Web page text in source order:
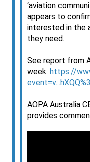
‘aviation
appears to
interested in the
they need.
See report from
week:https://
AOPA Australia
provides